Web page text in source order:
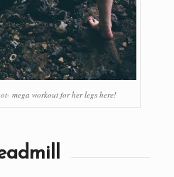
mega workout for her legs here!